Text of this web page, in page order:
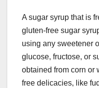
A sugar syrup that is
gluten-free sugar
using any sweetener
glucose, fructose, or
obtained from corn or
free delicacies, like